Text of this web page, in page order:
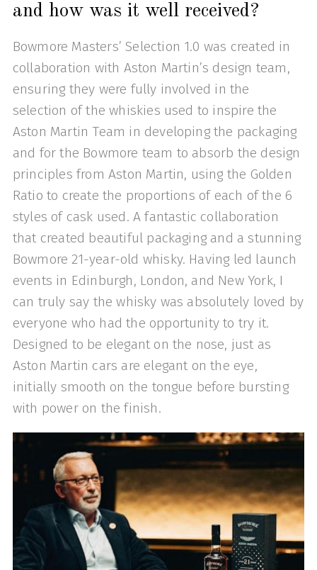
and how was it well received?
Bowmore Masters’ Selection 1.0 was created in
collaboration with Aston Martin’s design team,
ensuring they were fully involved in the
selection of the whiskies used to inspire the
Aston Martin Team in developing the packaging
and for the Bowmore team to absorb the design
principles from Aston Martin, using the Golden
Ratio to create the proportions of each of the 6
styles of cask used. A fantastic collaboration
that created beautiful packaging and a stunning
Bowmore 21-year-old whisky. Having led launch
events in Edinburgh, London, and New York, I
can truly say the whisky was absolutely loved by
everyone who had the opportunity to try it.
Designed to be elegant on the nose, just as
Aston Martin cars are elegant on the eye,
initially smooth on the tongue before bursting
with power on the finish.